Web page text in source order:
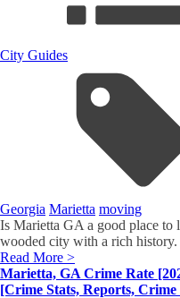
City Guides
Georgia Marietta moving
Is Marietta GA a good place to
wooded city with a rich
Read More >
Marietta, GA Crime Rate
[Crime Stats, Reports,